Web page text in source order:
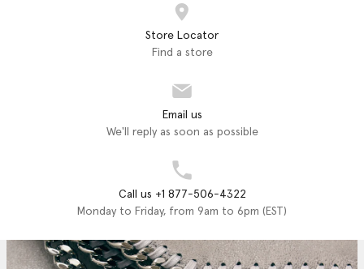
Store Locator
Find a store
Email us
We'll reply as soon as possible
Call us +1 877-506-4322
Monday to Friday, from 9am to 6pm (EST)